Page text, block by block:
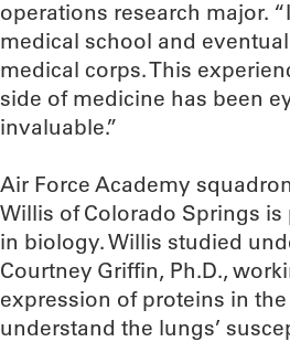
operations research major.
medical school and
medical corps. This
side of medicine has been
invaluable.”
Air Force Academy
Willis of Colorado Springs
in biology. Willis studied
Courtney Griffin, Ph.D.,
expression of proteins in
understand the lungs’